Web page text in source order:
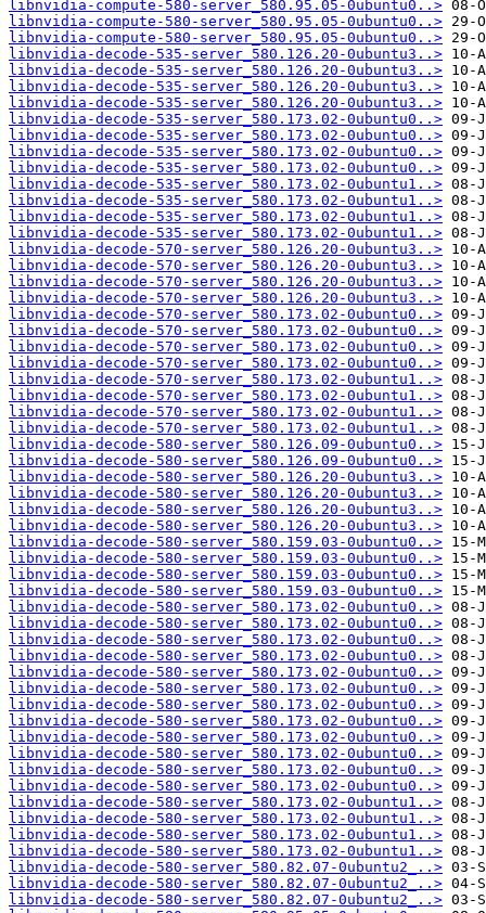
libnvidia-compute-580-server_580.95.05-0ubuntu0..>
libnvidia-compute-580-server_580.95.05-0ubuntu0..>
libnvidia-compute-580-server_580.95.05-0ubuntu0..>
libnvidia-decode-535-server_580.126.20-0ubuntu3..>
libnvidia-decode-535-server_580.126.20-0ubuntu3..>
libnvidia-decode-535-server_580.126.20-0ubuntu3..>
libnvidia-decode-535-server_580.126.20-0ubuntu3..>
libnvidia-decode-535-server_580.173.02-0ubuntu0..>
libnvidia-decode-535-server_580.173.02-0ubuntu0..>
libnvidia-decode-535-server_580.173.02-0ubuntu0..>
libnvidia-decode-535-server_580.173.02-0ubuntu0..>
libnvidia-decode-535-server_580.173.02-0ubuntu1..>
libnvidia-decode-535-server_580.173.02-0ubuntu1..>
libnvidia-decode-535-server_580.173.02-0ubuntu1..>
libnvidia-decode-535-server_580.173.02-0ubuntu1..>
libnvidia-decode-570-server_580.126.20-0ubuntu3..>
libnvidia-decode-570-server_580.126.20-0ubuntu3..>
libnvidia-decode-570-server_580.126.20-0ubuntu3..>
libnvidia-decode-570-server_580.126.20-0ubuntu3..>
libnvidia-decode-570-server_580.173.02-0ubuntu0..>
libnvidia-decode-570-server_580.173.02-0ubuntu0..>
libnvidia-decode-570-server_580.173.02-0ubuntu0..>
libnvidia-decode-570-server_580.173.02-0ubuntu0..>
libnvidia-decode-570-server_580.173.02-0ubuntu1..>
libnvidia-decode-570-server_580.173.02-0ubuntu1..>
libnvidia-decode-570-server_580.173.02-0ubuntu1..>
libnvidia-decode-570-server_580.173.02-0ubuntu1..>
libnvidia-decode-580-server_580.126.09-0ubuntu0..>
libnvidia-decode-580-server_580.126.09-0ubuntu0..>
libnvidia-decode-580-server_580.126.20-0ubuntu3..>
libnvidia-decode-580-server_580.126.20-0ubuntu3..>
libnvidia-decode-580-server_580.126.20-0ubuntu3..>
libnvidia-decode-580-server_580.126.20-0ubuntu3..>
libnvidia-decode-580-server_580.159.03-0ubuntu0..>
libnvidia-decode-580-server_580.159.03-0ubuntu0..>
libnvidia-decode-580-server_580.159.03-0ubuntu0..>
libnvidia-decode-580-server_580.159.03-0ubuntu0..>
libnvidia-decode-580-server_580.173.02-0ubuntu0..>
libnvidia-decode-580-server_580.173.02-0ubuntu0..>
libnvidia-decode-580-server_580.173.02-0ubuntu0..>
libnvidia-decode-580-server_580.173.02-0ubuntu0..>
libnvidia-decode-580-server_580.173.02-0ubuntu0..>
libnvidia-decode-580-server_580.173.02-0ubuntu0..>
libnvidia-decode-580-server_580.173.02-0ubuntu0..>
libnvidia-decode-580-server_580.173.02-0ubuntu0..>
libnvidia-decode-580-server_580.173.02-0ubuntu0..>
libnvidia-decode-580-server_580.173.02-0ubuntu0..>
libnvidia-decode-580-server_580.173.02-0ubuntu0..>
libnvidia-decode-580-server_580.173.02-0ubuntu0..>
libnvidia-decode-580-server_580.173.02-0ubuntu1..>
libnvidia-decode-580-server_580.173.02-0ubuntu1..>
libnvidia-decode-580-server_580.173.02-0ubuntu1..>
libnvidia-decode-580-server_580.173.02-0ubuntu1..>
libnvidia-decode-580-server_580.82.07-0ubuntu2_..>
libnvidia-decode-580-server_580.82.07-0ubuntu2_..>
libnvidia-decode-580-server_580.82.07-0ubuntu2_..>